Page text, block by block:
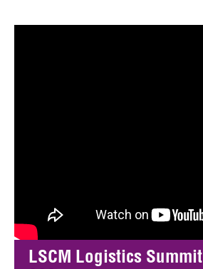
LSCM Logistics Summit